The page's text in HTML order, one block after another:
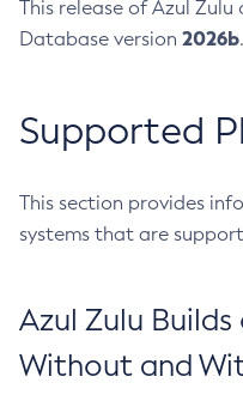
This release of Azul
Database version 2026b.
Supported
This section provides
systems that are
Azul Zulu
Without and